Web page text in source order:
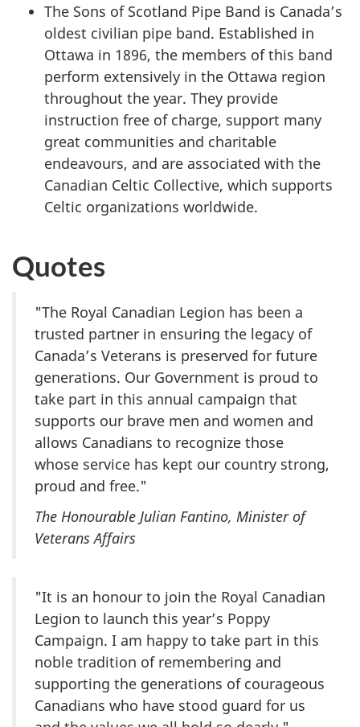
The Sons of Scotland Pipe Band is Canada’s
oldest civilian pipe band. Established in
Ottawa in 1896, the members of this band
perform extensively in the Ottawa region
throughout the year. They provide
instruction free of charge, support many
great communities and charitable
endeavours, and are associated with the
Canadian Celtic Collective, which supports
Celtic organizations worldwide.
Quotes
"The Royal Canadian Legion has been a
trusted partner in ensuring the legacy of
Canada’s Veterans is preserved for future
generations. Our Government is proud to
take part in this annual campaign that
supports our brave men and women and
allows Canadians to recognize those
whose service has kept our country strong,
proud and free."
The Honourable Julian Fantino, Minister of
Veterans Affairs
"It is an honour to join the Royal Canadian
Legion to launch this year’s Poppy
Campaign. I am happy to take part in this
noble tradition of remembering and
supporting the generations of courageous
Canadians who have stood guard for us